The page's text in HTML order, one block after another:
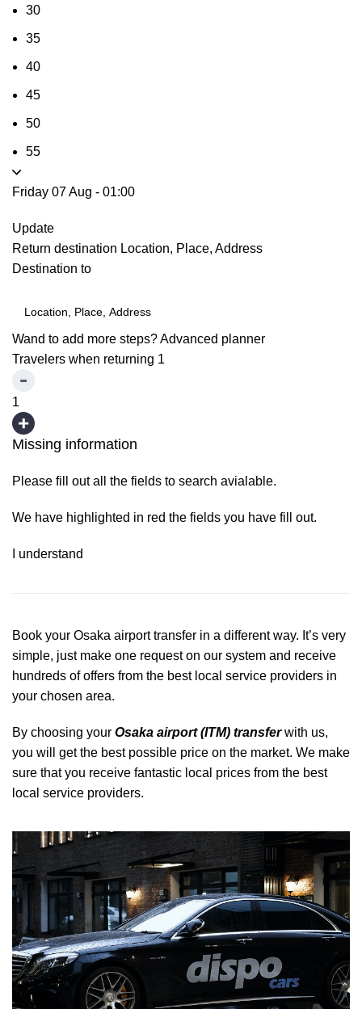
30
35
40
45
50
55
Friday 07 Aug - 01:00
Update
Return destination Location, Place, Address
Destination to
Wand to add more steps?Advanced planner
Travelers when returning 1
1
Missing information
Please fill out all the fields to search avialable.
We have highlighted in red the fields you have fill out.
I understand
Book your Osaka airport transfer in a different way. It’s very
simple, just make one request on our system and receive
hundreds of offers from the best local service providers in
your chosen area.
By choosing your Osaka airport (ITM) transferwith us,
you will get the best possible price on the market. We make
sure that you receive fantastic local prices from the best
local service providers.